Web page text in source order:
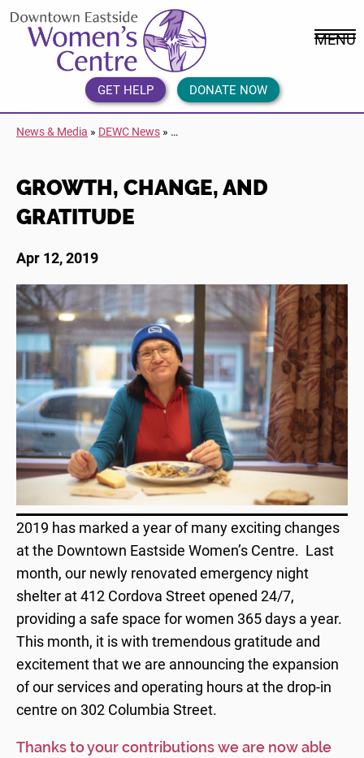
Skip
Logo
GET HELP DONATE NOW
MENU
News & Media » DEWC News » …
GROWTH, CHANGE, AND
GRATITUDE
Apr 12, 2019
2019 has marked a year of many exciting changes
at the Downtown Eastside Women’s Centre. Last
month, our newly renovated emergency night
shelter at 412 Cordova Street opened 24/7,
providing a safe space for women 365 days a year.
This month, it is with tremendous gratitude and
excitement that we are announcing the expansion
of our services and operating hours at the drop-in
centre on 302 Columbia Street.
Thanks to your contributions we are now able